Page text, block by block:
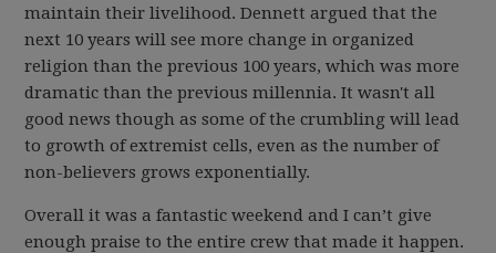
maintain their livelihood. Dennett argued that the
next 10 years will see more change in organized
religion than the previous 100 years, which was more
dramatic than the previous millennia. It wasn't all
good news though as some of the crumbling will lead
to growth of extremist cells, even as the number of
non-believers grows exponentially.
Overall it was a fantastic weekend and I can’t give
enough praise to the entire crew that made it happen.